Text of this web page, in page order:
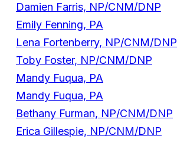
Damien Farris, NP/CNM/DNP
Emily Fenning, PA
Lena Fortenberry, NP/CNM/DNP
Toby Foster, NP/CNM/DNP
Mandy Fuqua, PA
Mandy Fuqua, PA
Bethany Furman, NP/CNM/DNP
Erica Gillespie, NP/CNM/DNP